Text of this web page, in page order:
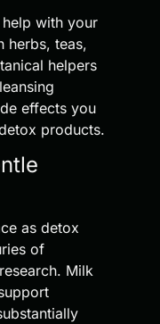
with your
herbs, teas,
helpers
effects you
products.
as detox
of
Milk